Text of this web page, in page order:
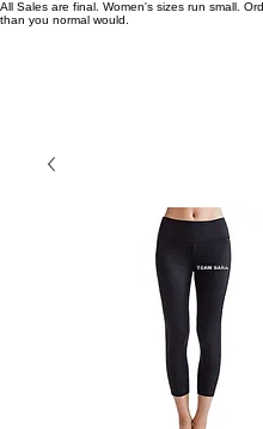
All Sales are final. Women's sizes run small.
than you normal would.